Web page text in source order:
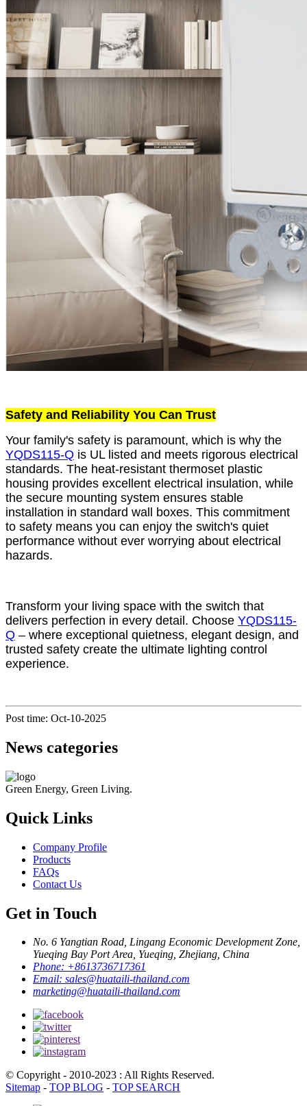
Safety and Reliability You Can Trust
Your family's safety is paramount, which is why the
YQDS115-Q is UL listed and meets rigorous electrical
standards. The heat-resistant thermoset plastic
housing provides excellent electrical insulation, while
the secure mounting system ensures stable
installation in standard wall boxes. This commitment
to safety means you can enjoy the switch's quiet
performance without ever worrying about electrical
hazards.
Transform your living space with the switch that
delivers perfection in every detail. Choose YQDS115-
Q – where exceptional quietness, elegant design, and
trusted safety create the ultimate lighting control
experience.
Post time: Oct-10-2025
News categories
Green Energy, Green Living.
Quick Links
Company Profile
Products
FAQs
Contact Us
Get in Touch
No. 6 Yangtian Road, Lingang Economic Development Zone,
Yueqing Bay Port Area, Yueqing, Zhejiang, China
Phone: +8613736717361
Email: sales@huataili-thailand.com
marketing@huataili-thailand.com
© Copyright - 2010-2023 : All Rights Reserved.
Sitemap - TOP BLOG - TOP SEARCH